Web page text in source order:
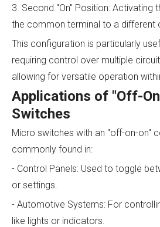
3. Second "On" Position: Activating
the common terminal to a different
This configuration is particularly
requiring control over multiple
allowing for versatile operation
Applications of "Off-
Switches
Micro switches with an "off-on-on"
commonly found in:
- Control Panels: Used to toggle
or settings.
- Automotive Systems: For
like lights or indicators.